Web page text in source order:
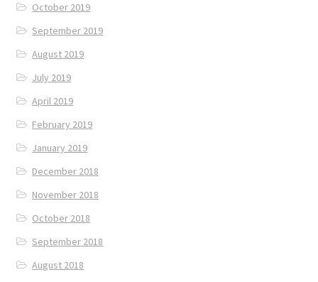
October 2019
September 2019
August 2019
July 2019
April 2019
February 2019
January 2019
December 2018
November 2018
October 2018
September 2018
August 2018